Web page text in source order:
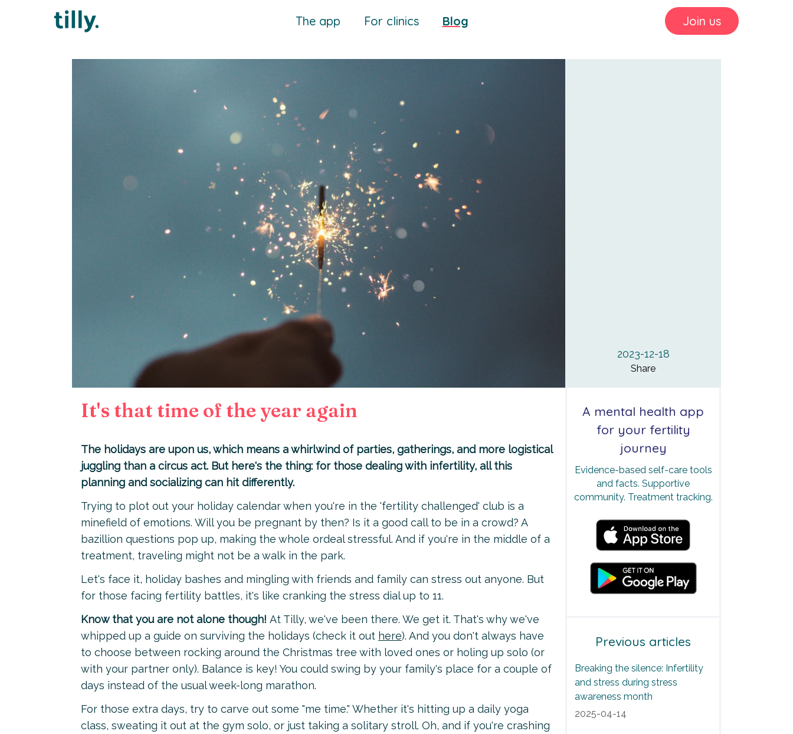
The app For clinics Blog Join us
It's that time of the year again
The holidays are upon us, which means a whirlwind of parties, gatherings, and more logistical
juggling than a circus act. But here's the thing: for those dealing with infertility, all this
planning and socializing can hit differently.
Trying to plot out your holiday calendar when you're in the 'fertility challenged' club is a
minefield of emotions. Will you be pregnant by then? Is it a good call to be in a crowd? A
bazillion questions pop up, making the whole ordeal stressful. And if you're in the middle of a
treatment, traveling might not be a walk in the park.
Let's face it, holiday bashes and mingling with friends and family can stress out anyone. But
for those facing fertility battles, it's like cranking the stress dial up to 11.
Know that you are not alone though! At Tilly, we've been there. We get it. That's why we've
whipped up a guide on surviving the holidays (check it out here). And you don't always have
to choose between rocking around the Christmas tree with loved ones or holing up solo (or
with your partner only). Balance is key! You could swing by your family's place for a couple of
days instead of the usual week-long marathon.
For those extra days, try to carve out some "me time." Whether it's hitting up a daily yoga
class, sweating it out at the gym solo, or just taking a solitary stroll. Oh, and if you're crashing
2023-12-18
Share
A mental health app
for your fertility
journey
Evidence-based self-care tools
and facts. Supportive
community. Treatment tracking.
Previous articles
Breaking the silence: Infertility
and stress during stress
awareness month
2025-04-14